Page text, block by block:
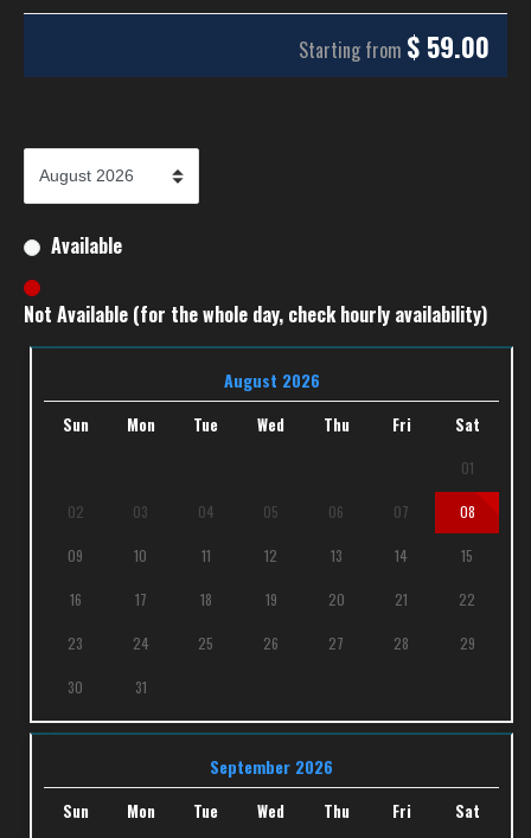
Starting from $ 59.00
Available
Not Available (for the whole day, check hourly availability)
August 2026
Sun Mon Tue Wed Thu Fri Sat
01
02 03 04 05 06 07 08
09 10 11 12 13 14 15
16 17 18 19 20 21 22
23 24 25 26 27 28 29
30 31
September 2026
Sun Mon Tue Wed Thu Fri Sat